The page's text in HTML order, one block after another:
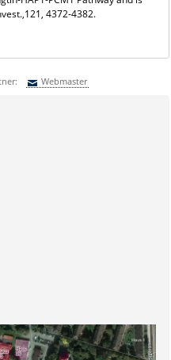
4372-4382.
Webmaster